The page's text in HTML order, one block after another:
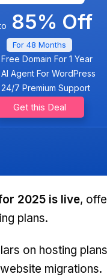
85% Off
For 48 Months
Free Domain For 1 Year
AI Agent For WordPress
24/7 Premium Support
Get this Deal
2025 is live,
plans.
on hosting
migrations.